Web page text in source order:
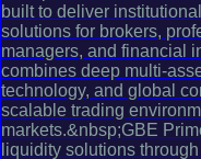
built to deliver
solutions for brokers,
managers, and financial
combines deep multi-
technology, and global
scalable trading
markets.&nbsp;GBE
liquidity solutions